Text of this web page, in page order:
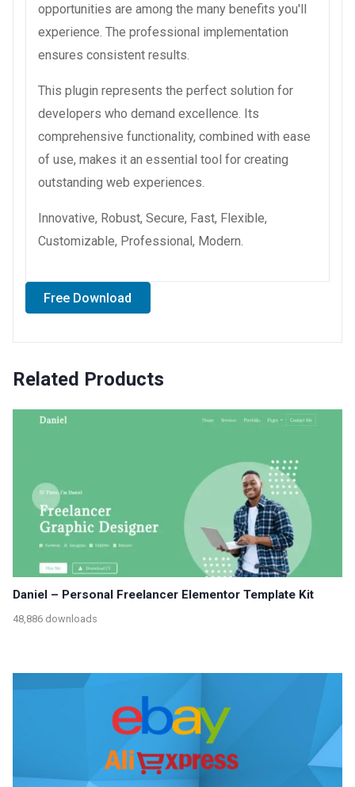
opportunities are among the many benefits you'll
experience. The professional implementation
ensures consistent results.
This plugin represents the perfect solution for
developers who demand excellence. Its
comprehensive functionality, combined with ease
of use, makes it an essential tool for creating
outstanding web experiences.
Innovative, Robust, Secure, Fast, Flexible,
Customizable, Professional, Modern.
Free Download
Related Products
Daniel – Personal Freelancer Elementor Template Kit
48,886 downloads